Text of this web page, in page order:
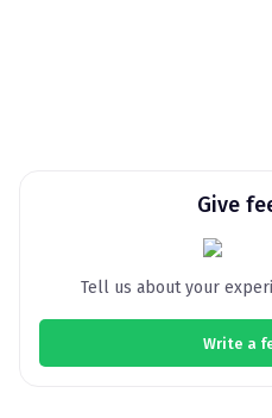
Give
Tell us about your
Write a